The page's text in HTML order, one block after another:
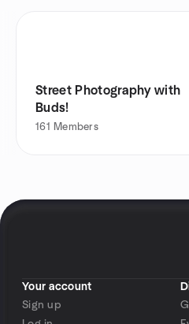
Street Photography with
Buds!
161 Members
Your account
Sign up